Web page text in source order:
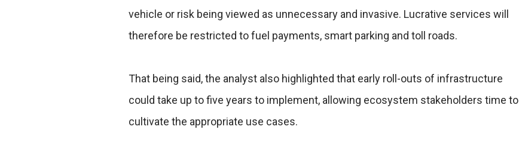
vehicle or risk being viewed as unnecessary and invasive. Lucrative services will
therefore be restricted to fuel payments, smart parking and toll roads.
That being said, the analyst also highlighted that early roll-outs of infrastructure
could take up to five years to implement, allowing ecosystem stakeholders time to
cultivate the appropriate use cases.